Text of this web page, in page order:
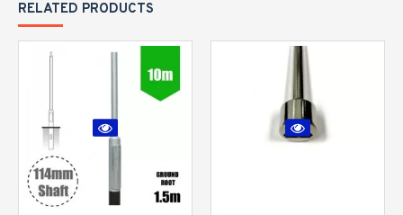
RELATED PRODUCTS